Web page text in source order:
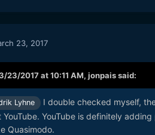
23, 2017
23/2017 at 10:11 AM, jonpaissaid:
Lyhne
I double checked myself,
YouTube. YouTube is definitely
Quasimodo.